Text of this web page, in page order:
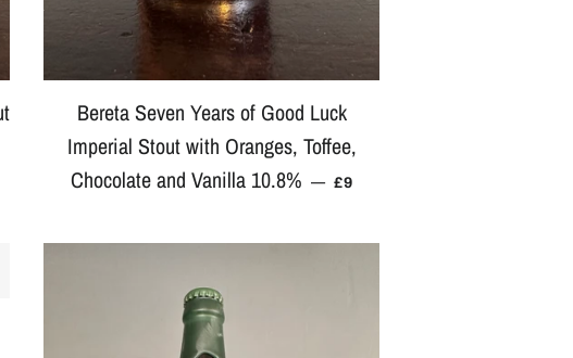
PRICE
Bereta Seven Years of Good Luck
Imperial Stout with Oranges, Toffee,
Chocolate and Vanilla 10.8% — REGULAR PRICE
£9